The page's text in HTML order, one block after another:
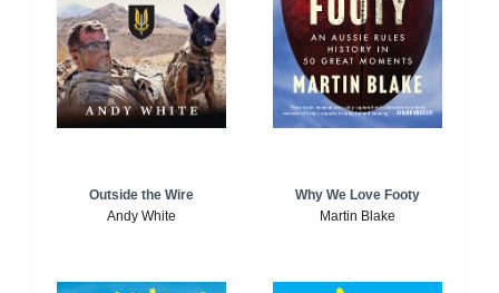
Outside the Wire
Andy White
Why We Love Footy
Martin Blake